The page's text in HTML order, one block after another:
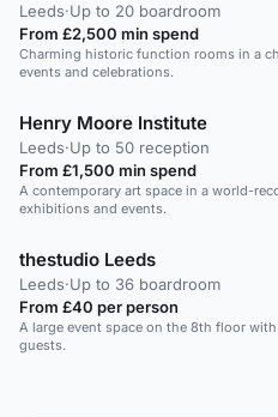
Leeds·Up to 20 boardroom
From £2,500 min spend
Charming historic function rooms in a
events and celebrations.
Henry Moore Institute
Leeds·Up to 50 reception
From £1,500 min spend
A contemporary art space in a world-
exhibitions and events.
thestudio Leeds
Leeds·Up to 36 boardroom
From £40 per person
A large event space on the 8th floor
guests.